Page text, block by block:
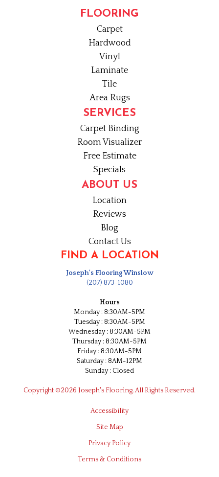
FLOORING
Carpet
Hardwood
Vinyl
Laminate
Tile
Area Rugs
SERVICES
Carpet Binding
Room Visualizer
Free Estimate
Specials
ABOUT US
Location
Reviews
Blog
Contact Us
FIND A LOCATION
Joseph's Flooring Winslow
(207) 873-1080
Hours
Monday : 8:30AM-5PM
Tuesday : 8:30AM-5PM
Wednesday : 8:30AM-5PM
Thursday : 8:30AM-5PM
Friday : 8:30AM-5PM
Saturday : 8AM-12PM
Sunday : Closed
Copyright ©2026 Joseph's Flooring. All Rights Reserved.
Accessibility
Site Map
Privacy Policy
Terms & Conditions